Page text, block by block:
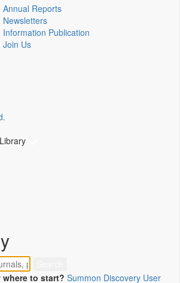
Annual Reports
Newsletters
Information Publication
Join Us
where to start? Summon Discovery User